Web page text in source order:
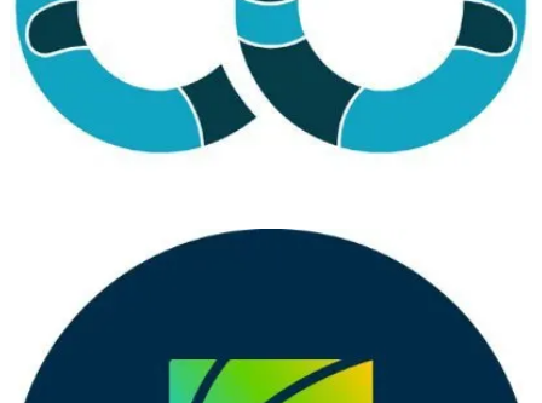
technologies.
Cloud Technology Townhall Tallinn 2024
(📅 February 1-2, 2024)
learning with the local community
Microsoft 365 Community Day Miami
(📅 February 2, 2024)